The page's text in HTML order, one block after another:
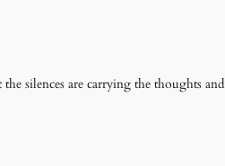
silences are carrying the thoughts